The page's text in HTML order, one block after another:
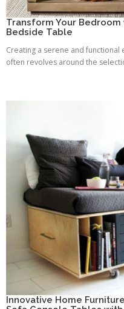
Transform Your
Bedside Table
Creating a serene and
often revolves around the
Innovative Home